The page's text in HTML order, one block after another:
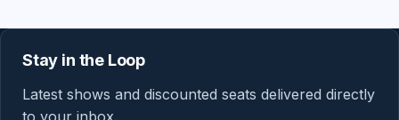
Stay in the Loop
Latest shows and discounted seats delivered directly
to your inbox.